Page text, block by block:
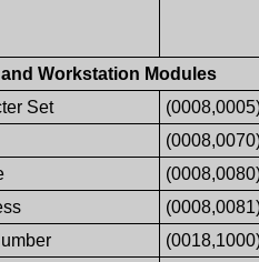
Workstation Modules
Set